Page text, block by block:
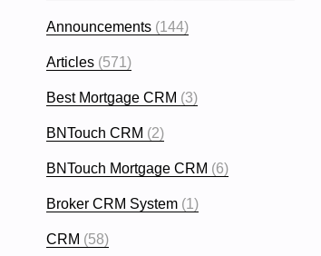
Announcements (144)
Articles (571)
Best Mortgage CRM (3)
BNTouch CRM (2)
BNTouch Mortgage CRM (6)
Broker CRM System (1)
CRM (58)